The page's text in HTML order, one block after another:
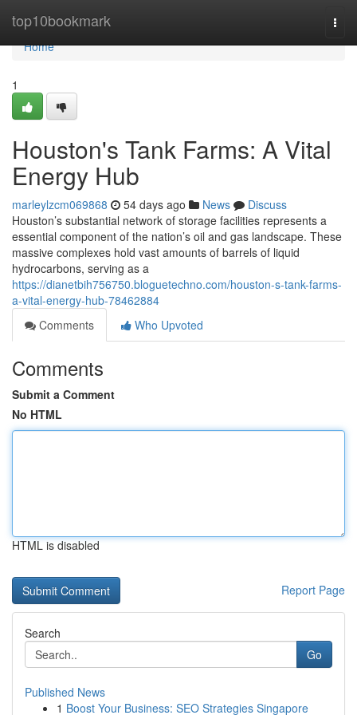
top10bookmark
Home
Home
1
Houston's Tank Farms: A Vital
Energy Hub
marleylzcm069868 54 days ago News
Discuss
Houston’s substantial network of storage facilities represents a
essential component of the nation’s oil and gas landscape. These
massive complexes hold vast amounts of barrels of liquid
hydrocarbons, serving as a
https://dianetbih756750.bloguetechno.com/houston-s-tank-farms-
a-vital-energy-hub-78462884
Comments
Who Upvoted
Comments
Submit a Comment
No HTML
HTML is disabled
Report Page
Search
Go
Published News
1 Boost Your Business: SEO Strategies Singapore